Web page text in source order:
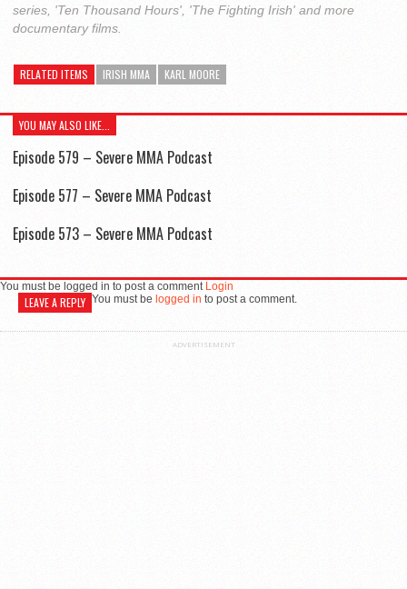
series, 'Ten Thousand Hours', 'The Fighting Irish' and more
documentary films.
RELATED ITEMS IRISH MMA KARL MOORE
YOU MAY ALSO LIKE...
Episode 579 – Severe MMA Podcast
Episode 577 – Severe MMA Podcast
Episode 573 – Severe MMA Podcast
You must be logged in to post a comment Login
LEAVE A REPLY You must be logged in to post a comment.
ADVERTISEMENT